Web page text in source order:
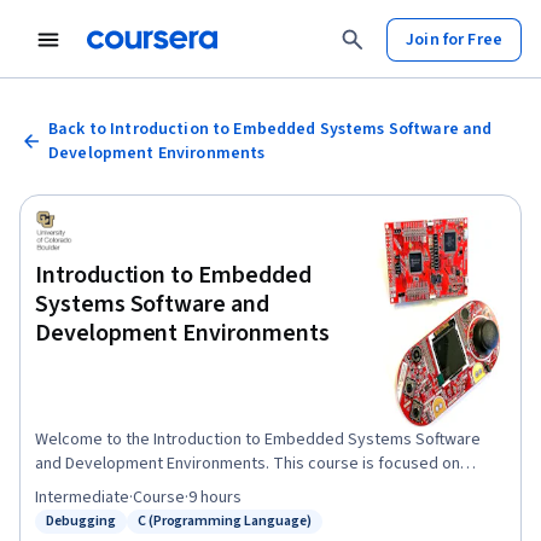
Join for Free
Back to Introduction to Embedded Systems Software and
Development Environments
Introduction to Embedded
Systems Software and
Development Environments
Welcome to the Introduction to Embedded Systems Software
and Development Environments. This course is focused on
giving you real world coding experience and hands on project
work with ARM based Microcontrollers. You will learn how to
Status: Debugging
Debugging
Status: C (Programming Language)
C (Programming Language)
Intermediate·Course·9 hours